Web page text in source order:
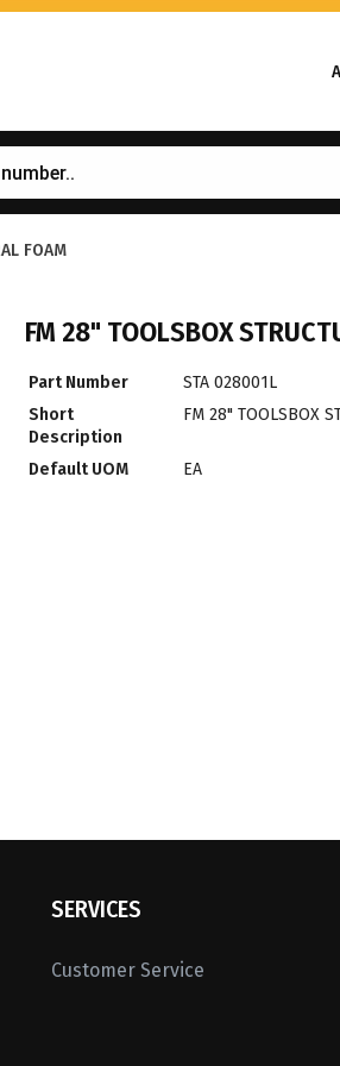
FOAM
FM 28" TOOLSBOX
Part Number
STA 028001L
Short
Description
FM 28" TOOLSBOX
Default UOM EA
SERVICES
Customer Service